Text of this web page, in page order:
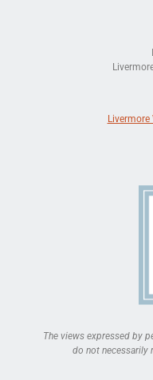
The views expressed by
do not necessarily